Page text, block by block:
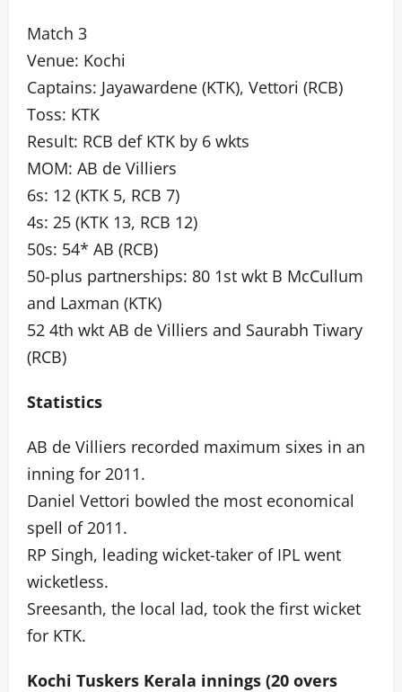
Match 3
Venue: Kochi
Captains: Jayawardene (KTK), Vettori (RCB)
Toss: KTK
Result: RCB def KTK by 6 wkts
MOM: AB de Villiers
6s: 12 (KTK 5, RCB 7)
4s: 25 (KTK 13, RCB 12)
50s: 54* AB (RCB)
50-plus partnerships: 80 1st wkt B McCullum
and Laxman (KTK)
52 4th wkt AB de Villiers and Saurabh Tiwary
(RCB)
Statistics
AB de Villiers recorded maximum sixes in an
inning for 2011.
Daniel Vettori bowled the most economical
spell of 2011.
RP Singh, leading wicket-taker of IPL went
wicketless.
Sreesanth, the local lad, took the first wicket
for KTK.
Kochi Tuskers Kerala innings (20 overs